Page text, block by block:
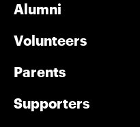
Alumni
Volunteers
Parents
Supporters